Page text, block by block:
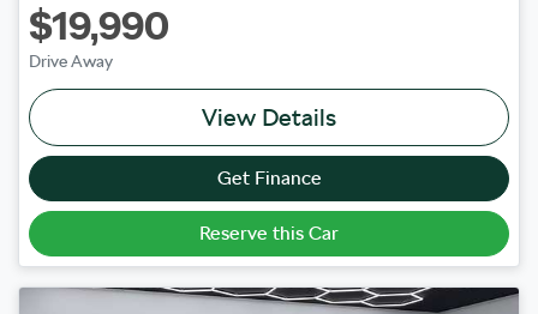
$19,990
Drive Away
View Details
Get Finance
Reserve this Car